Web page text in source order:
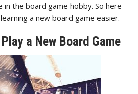
the board game hobby. So here
a new board game easier.
a New Board Game